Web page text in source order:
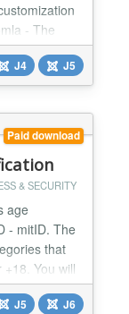
- The
You
Site
video
for
J4 J5
Paid download
& SECURITY
age
- mitID. The
that
You will
J5 J6